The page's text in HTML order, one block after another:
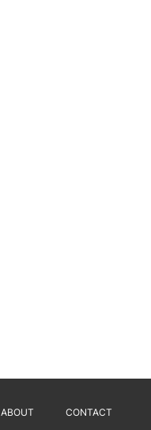
ABOUT CONTACT